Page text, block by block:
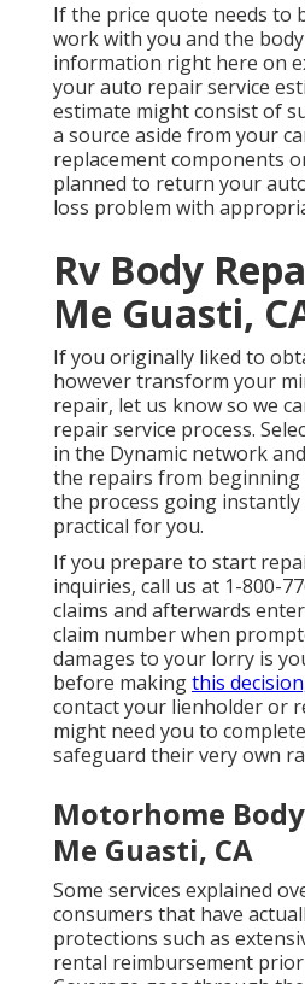
If the price quote needs to
work with you and the
information right here on
your auto repair service
estimate might consist of
a source aside from your
replacement components
planned to return your
loss problem with
Rv Body
Me Guasti,
If you originally liked to
however transform your
repair, let us know so we
repair service process.
in the Dynamic network
the repairs from beginning
the process going
practical for you.
If you prepare to start
inquiries, call us at 1-800-
claims and afterwards
claim number when
damages to your lorry is
before makingthis
contact your lienholder or
might need you to
safeguard their very own
Motorhome
Me Guasti, CA
Some services explained
consumers that have
protections such as
rental reimbursement